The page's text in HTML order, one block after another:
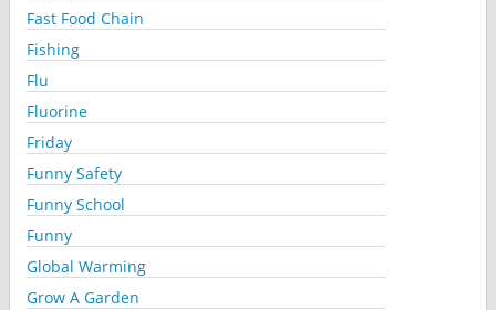
Fast Food Chain
Fishing
Flu
Fluorine
Friday
Funny Safety
Funny School
Funny
Global Warming
Grow A Garden